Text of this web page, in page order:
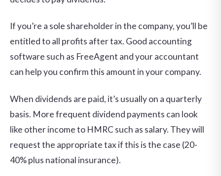
If you’re a sole shareholder in the company, you’ll be
entitled to all profits after tax. Good accounting
software such as FreeAgent and your accountant
can help you confirm this amount in your company.
When dividends are paid, it’s usually on a quarterly
basis. More frequent dividend payments can look
like other income to HMRC such as salary. They will
request the appropriate tax if this is the case (20-
40% plus national insurance).